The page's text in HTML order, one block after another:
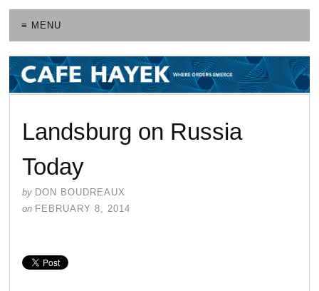
≡ MENU
Landsburg on Russia
Today
by DON BOUDREAUX
on FEBRUARY 8, 2014